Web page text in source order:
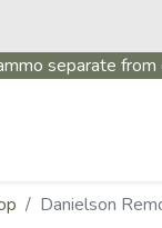
separate
Danielson